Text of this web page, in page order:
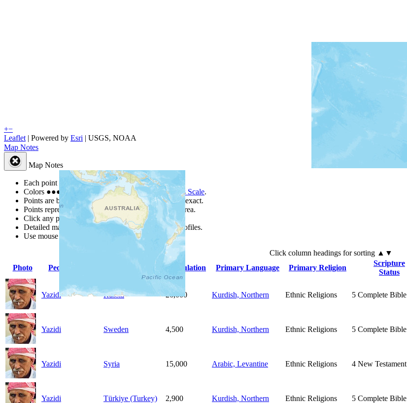
+−
Leaflet | Powered by Esri | USGS, NOAA
Map Notes
Map Notes
Each point represents a people group in a country.
Colors ●●● ● are from the Joshua Project Progress Scale.
Points are best estimates, but should not be taken as exact.
Points represent the approximate center of a larger area.
Click any point for a people group profile.
Detailed maps are often found on specific people profiles.
Use mouse wheel or +/- buttons to zoom the map.
Click column headings for sorting ▲▼
Photo
People Group Population Primary Language Primary Religion
Scripture
Status
Yazidi Russia 26,000 Kurdish, Northern Ethnic Religions 5 Complete Bible
Yazidi Sweden 4,500 Kurdish, Northern Ethnic Religions 5 Complete Bible
Yazidi Syria 15,000 Arabic, Levantine Ethnic Religions 4 New Testament
Yazidi Türkiye (Turkey) 2,900 Kurdish, Northern Ethnic Religions 5 Complete Bible